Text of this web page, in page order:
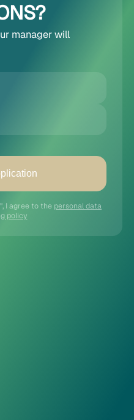
manager will
I agree to the personal data
policy